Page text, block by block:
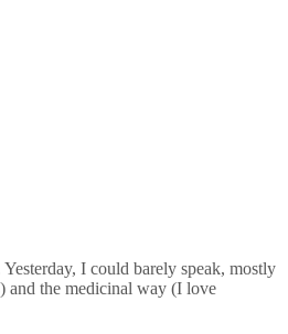
I could barely speak, mostly
and the medicinal way (I love